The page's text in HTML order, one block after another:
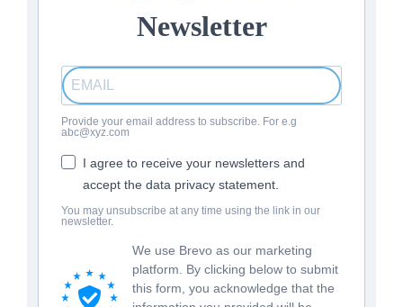
Newsletter
Provide your email address to subscribe. For e.g
abc@xyz.com
I agree to receive your newsletters and
accept the data privacy statement.
You may unsubscribe at any time using the link in our
newsletter.
We use Brevo as our marketing
platform. By clicking below to submit
this form, you acknowledge that the